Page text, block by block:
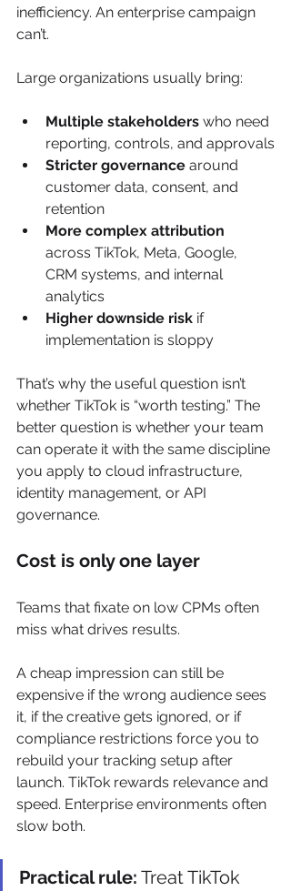
inefficiency. An enterprise campaign
can’t.
Large organizations usually bring:
Multiple stakeholders who need
reporting, controls, and approvals
Stricter governance around
customer data, consent, and
retention
More complex attribution
across TikTok, Meta, Google,
CRM systems, and internal
analytics
Higher downside risk if
implementation is sloppy
That’s why the useful question isn’t
whether TikTok is “worth testing.” The
better question is whether your team
can operate it with the same discipline
you apply to cloud infrastructure,
identity management, or API
governance.
Cost is only one layer
Teams that fixate on low CPMs often
miss what drives results.
A cheap impression can still be
expensive if the wrong audience sees
it, if the creative gets ignored, or if
compliance restrictions force you to
rebuild your tracking setup after
launch. TikTok rewards relevance and
speed. Enterprise environments often
slow both.
Practical rule: Treat TikTok